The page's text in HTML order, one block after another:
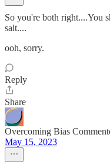
So you're both right....You
salt....
ooh, sorry.
Reply
Share
Overcoming Bias
May 15, 2023